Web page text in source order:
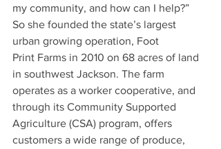
my community, and how can I help?”
So she founded the state’s largest
urban growing operation, Foot
Print Farms in 2010 on 68 acres of land
in southwest Jackson. The farm
operates as a worker cooperative, and
through its Community Supported
Agriculture (CSA) program, offers
customers a wide range of produce,